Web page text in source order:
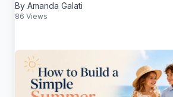
By Amanda Galati
86 Views